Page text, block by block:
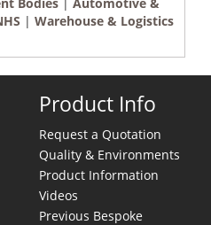
| Warehouse & Logistics
Product Info
Request a Quotation
Quality & Environments
Product Information
Videos
Previous Bespoke